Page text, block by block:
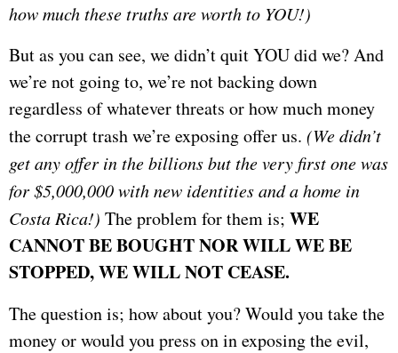
how much these truths are worth to YOU!)
But as you can see, we didn’t quit YOU did we? And
we’re not going to, we’re not backing down
regardless of whatever threats or how much money
the corrupt trash we’re exposing offer us. (We didn’t
get any offer in the billions but the very first one was
for $5,000,000 with new identities and a home in
Costa Rica!) The problem for them is; WE
CANNOT BE BOUGHT NOR WILL WE BE
STOPPED, WE WILL NOT CEASE.
The question is; how about you? Would you take the
money or would you press on in exposing the evil,